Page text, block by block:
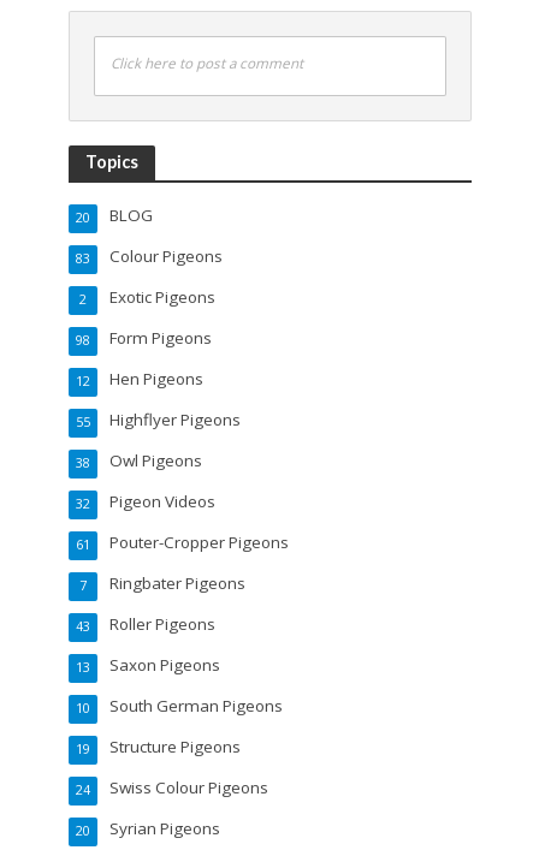
Click here to post a comment
Topics
BLOG
20
Colour Pigeons
83
Exotic Pigeons
2
Form Pigeons
98
Hen Pigeons
12
Highflyer Pigeons
55
Owl Pigeons
38
Pigeon Videos
32
Pouter-Cropper Pigeons
61
Ringbater Pigeons
7
Roller Pigeons
43
Saxon Pigeons
13
South German Pigeons
10
Structure Pigeons
19
Swiss Colour Pigeons
24
Syrian Pigeons
20